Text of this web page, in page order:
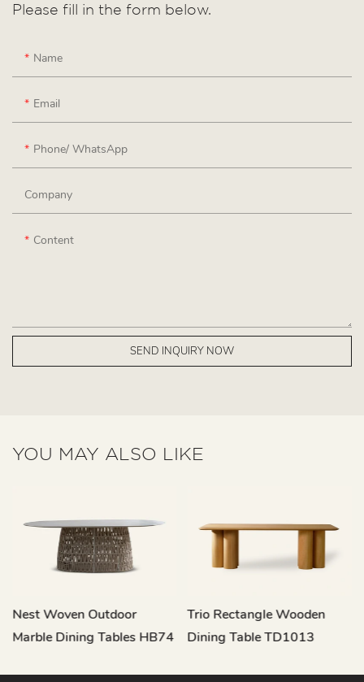
Please fill in the form below.
Name
Email
Phone/ WhatsApp
Company
Content
SEND INQUIRY NOW
YOU MAY ALSO LIKE
Nest Woven Outdoor
Marble Dining Tables HB74
Trio Rectangle Wooden
Dining Table TD1013